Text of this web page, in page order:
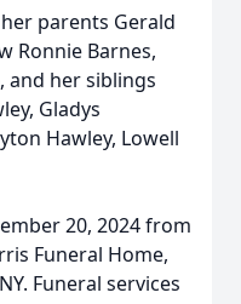
parents Gerald
Ronnie Barnes,
and her siblings
Gladys
Hawley, Lowell
20, 2024 from
Funeral Home,
Funeral services